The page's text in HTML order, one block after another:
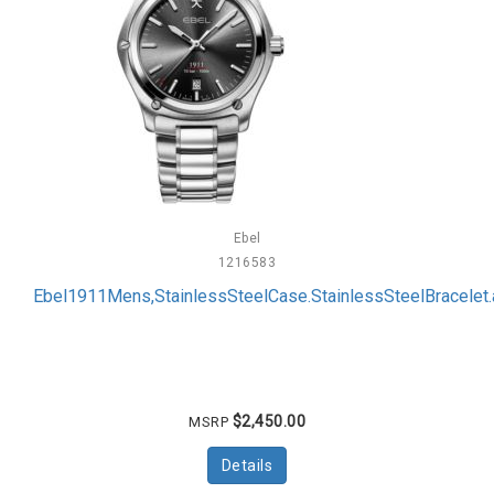
Ebel
1216583
MSRP $2,450.00
Details